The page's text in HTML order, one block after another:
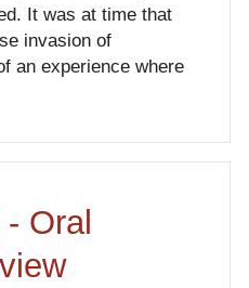
It was at time that
invasion of
an experience where
Oral